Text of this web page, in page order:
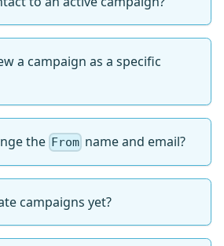
a campaign as a specific
the From name and email?
campaigns yet?